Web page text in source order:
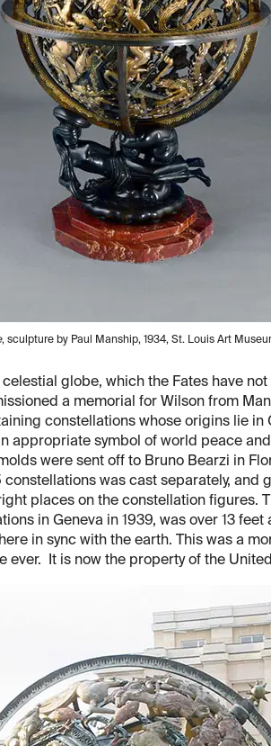
, sculpture by Paul Manship, 1934, St. Louis Art
globe, which the Fates have
a memorial for Wilson from
constellations whose origins lie in
appropriate symbol of world peace
were sent off to Bruno Bearzi in
was cast separately, and
places on the constellation figures.
in Geneva in 1939, was over 13
in sync with the earth. This was a
It is now the property of the